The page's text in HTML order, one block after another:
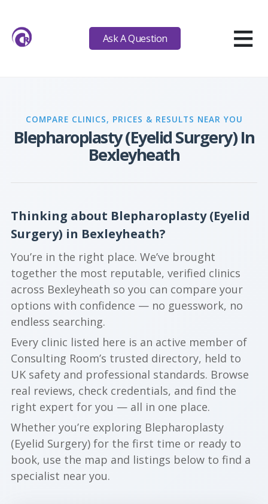
Ask A Question ≡
COMPARE CLINICS, PRICES & RESULTS NEAR YOU
Blepharoplasty (Eyelid Surgery) In
Bexleyheath
Thinking about Blepharoplasty (Eyelid
Surgery) in Bexleyheath?
You’re in the right place. We’ve brought
together the most reputable, verified clinics
across Bexleyheath so you can compare your
options with confidence — no guesswork, no
endless searching.
Every clinic listed here is an active member of
Consulting Room’s trusted directory, held to
UK safety and professional standards. Browse
real reviews, check credentials, and find the
right expert for you — all in one place.
Whether you’re exploring Blepharoplasty
(Eyelid Surgery) for the first time or ready to
book, use the map and listings below to find a
specialist near you.